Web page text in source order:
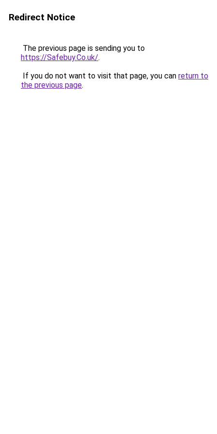
Redirect Notice
The previous page is sending you to
https://Safebuy.Co.uk/.
If you do not want to visit that page, you can return to
the previous page.